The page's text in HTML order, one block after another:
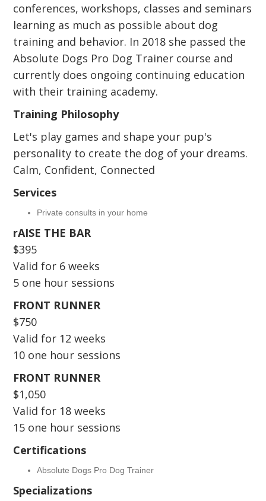
conferences, workshops, classes and seminars
learning as much as possible about dog
training and behavior. In 2018 she passed the
Absolute Dogs Pro Dog Trainer course and
currently does ongoing continuing education
with their training academy.
Training Philosophy
Let's play games and shape your pup's
personality to create the dog of your dreams.
Calm, Confident, Connected
Services
Private consults in your home
rAISE THE BAR
$395
Valid for 6 weeks
5 one hour sessions
FRONT RUNNER
$750
Valid for 12 weeks
10 one hour sessions
FRONT RUNNER
$1,050
Valid for 18 weeks
15 one hour sessions
Certifications
Absolute Dogs Pro Dog Trainer
Specializations